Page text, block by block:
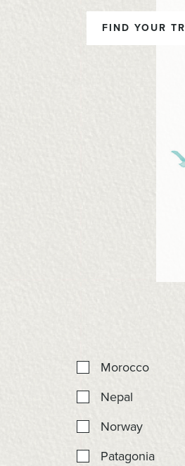
FIND YOUR
Morocco
Nepal
Norway
Patagonia